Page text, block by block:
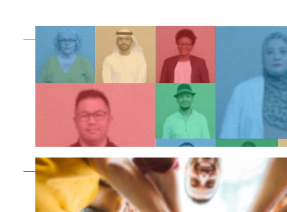
Become a member as an individual
Become a member as an organisation